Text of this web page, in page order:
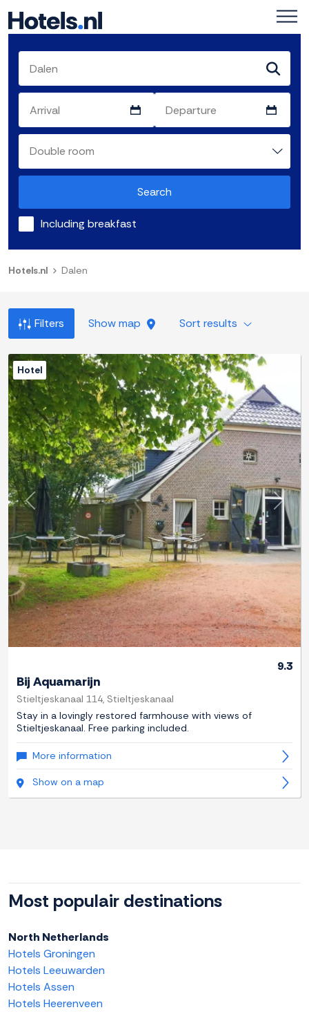
Search
Including breakfast
Hotels.nl Dalen
Filters Show map Sort results
Previous Next
Hotel
9.3
Bij Aquamarijn
Stieltjeskanaal 114, Stieltjeskanaal
Stay in a lovingly restored farmhouse with views of
Stieltjeskanaal. Free parking included.
More information
Show on a map
Most populair destinations
North Netherlands
Hotels Groningen
Hotels Leeuwarden
Hotels Assen
Hotels Heerenveen